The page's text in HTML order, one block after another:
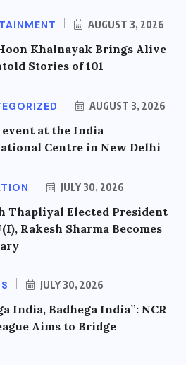
AUGUST 3, 2026
Khalnayak Brings Alive
Stories of 101
AUGUST 3, 2026
event at the India
Centre in New Delhi
JULY 30, 2026
Thapliyal Elected President
Rakesh Sharma Becomes
JULY 30, 2026
India, Badhega India”: NCR
Aims to Bridge